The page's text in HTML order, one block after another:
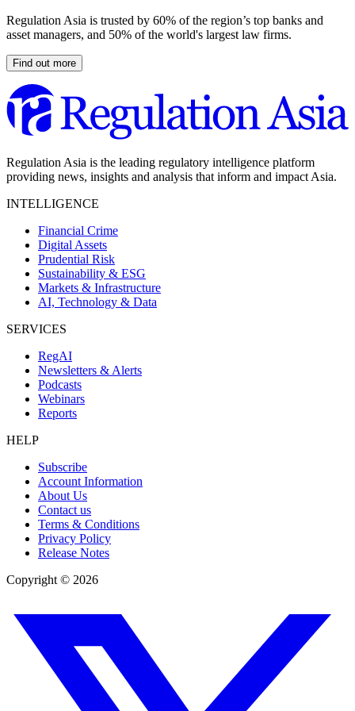
Regulation Asia is trusted by 60% of the region’s top banks and
asset managers, and 50% of the world's largest law firms.
Find out more
Regulation Asia is the leading regulatory intelligence platform
providing news, insights and analysis that inform and impact Asia.
INTELLIGENCE
Financial Crime
Digital Assets
Prudential Risk
Sustainability & ESG
Markets & Infrastructure
AI, Technology & Data
SERVICES
RegAI
Newsletters & Alerts
Podcasts
Webinars
Reports
HELP
Subscribe
Account Information
About Us
Contact us
Terms & Conditions
Privacy Policy
Release Notes
Copyright © 2026